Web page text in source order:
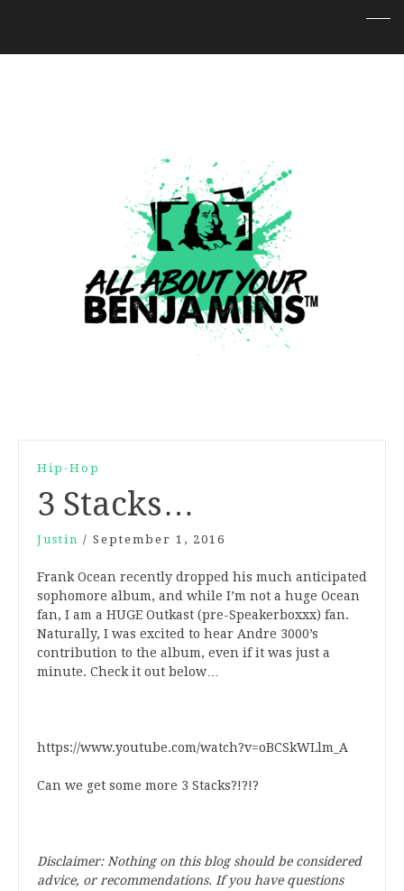
Hip-Hop
3 Stacks…
Justin / September 1, 2016
Frank Ocean recently dropped his much anticipated
sophomore album, and while I’m not a huge Ocean
fan, I am a HUGE Outkast (pre-Speakerboxxx) fan.
Naturally, I was excited to hear Andre 3000’s
contribution to the album, even if it was just a
minute. Check it out below…
https://www.youtube.com/watch?v=oBCSkWLlm_A
Can we get some more 3 Stacks?!?!?
Disclaimer: Nothing on this blog should be considered
advice, or recommendations. If you have questions